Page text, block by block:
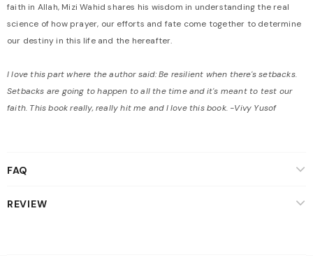
faith in Allah, Mizi Wahid shares his wisdom in understanding the real
science of how prayer, our efforts and fate come together to determine
our destiny in this life and the hereafter.
I love this part where the author said: Be resilient when there's setbacks.
Setbacks are going to happen to all the time and it's meant to test our
faith. This book really, really hit me and I love this book. -Vivy Yusof
FAQ
REVIEW